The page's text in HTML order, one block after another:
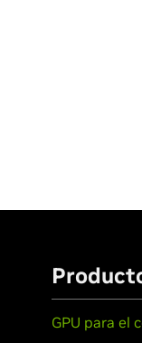
GPU para el